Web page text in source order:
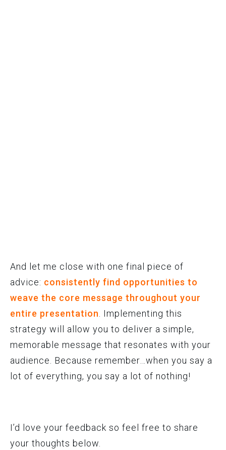
And let me close with one final piece of
advice: consistently find opportunities to
weave the core message throughout your
entire presentation . Implementing this
strategy will allow you to deliver a simple,
memorable message that resonates with your
audience. Because remember…when you say a
lot of everything, you say a lot of nothing!
I’d love your feedback so feel free to share
your thoughts below.